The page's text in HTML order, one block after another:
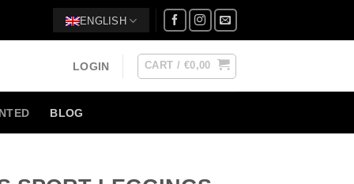
ENGLISH
LOGIN CART / €0,00
BLOG